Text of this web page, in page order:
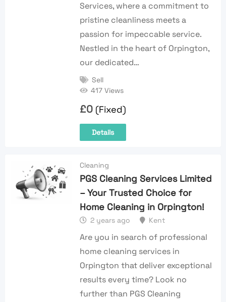
Services, where a commitment to
pristine cleanliness meets a
passion for impeccable service.
Nestled in the heart of Orpington,
our dedicated…
Sell
417 Views
£0 (Fixed)
Details
Cleaning
PGS Cleaning Services Limited
– Your Trusted Choice for
Home Cleaning in Orpington!
2 years ago Kent
Are you in search of professional
home cleaning services in
Orpington that deliver exceptional
results every time? Look no
further than PGS Cleaning